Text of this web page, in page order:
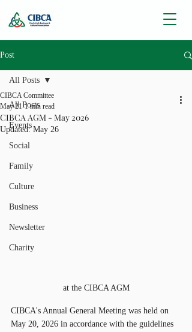
Post
All Posts
Events
Social
Family
Culture
Business
Newsletter
Charity
All Posts
CIBCA AGM - May 2026
CIBCA Committee
May 21 1 min read
Updated:May 26
at the CIBCA AGM
CIBCA's Annual General Meeting was held on
May 20, 2026 in accordance with the guidelines